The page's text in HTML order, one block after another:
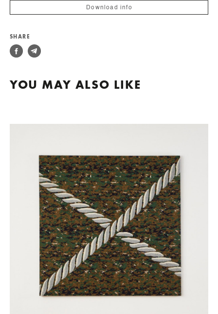
Download info
SHARE
YOU MAY ALSO LIKE